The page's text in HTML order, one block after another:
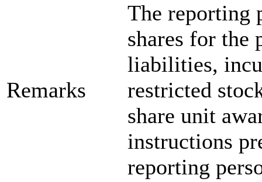
Remarks
The reporting
shares for the
liabilities,
restricted
share unit
instructions
reporting